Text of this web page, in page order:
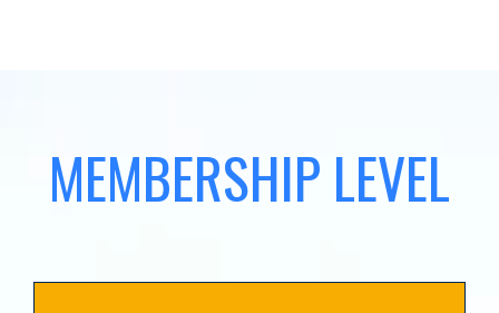
MEMBERSHIP LEVEL